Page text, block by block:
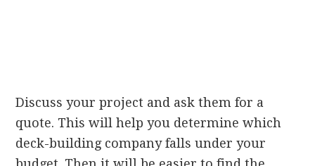
Discuss your project and ask them for a
quote. This will help you determine which
deck-building company falls under your